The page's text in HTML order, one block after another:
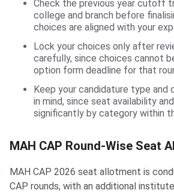
Check the previous year cutoff
college and branch before
choices are aligned with your
Lock your choices only after
carefully, since choices cannot
option form deadline for that
Keep your candidature type
in mind, since seat availability
significantly by category within
MAH CAP Round-Wise Seat
MAH CAP 2026 seat allotment is
CAP rounds, with an additional